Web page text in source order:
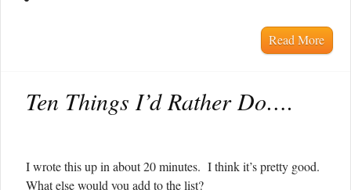
Read More
Ten Things I’d Rather Do….
I wrote this up in about 20 minutes. I think it’s pretty good.
What else would you add to the list?